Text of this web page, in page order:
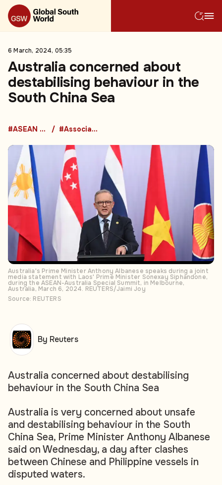
6 March, 2024, 05:35
Australia concerned about
destabilising behaviour in the
South China Sea
#ASEAN Countries #Association of Southeast Asian Nations
Australia's Prime Minister Anthony Albanese speaks during a joint
media statement with Laos' Prime Minister Sonexay Siphandone,
during the ASEAN-Australia Special Summit, in Melbourne,
Australia, March 6, 2024. REUTERS/Jaimi Joy
Source: REUTERS
Australia concerned about destabilising
behaviour in the South China Sea
Australia is very concerned about unsafe
and destabilising behaviour in the South
China Sea, Prime Minister Anthony Albanese
said on Wednesday, a day after clashes
between Chinese and Philippine vessels in
disputed waters.
By Reuters